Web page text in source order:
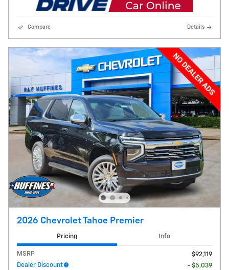
Compare Details
2026 Chevrolet Tahoe Premier
Pricing Info
MSRP
$92,119
Dealer Discount
- $5,039